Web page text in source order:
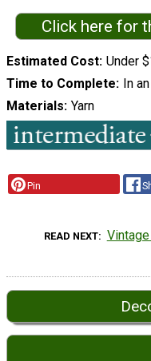
Click here for
Estimated Cost Under
Time to Complete In
Materials Yarn
Pin
READ NEXT